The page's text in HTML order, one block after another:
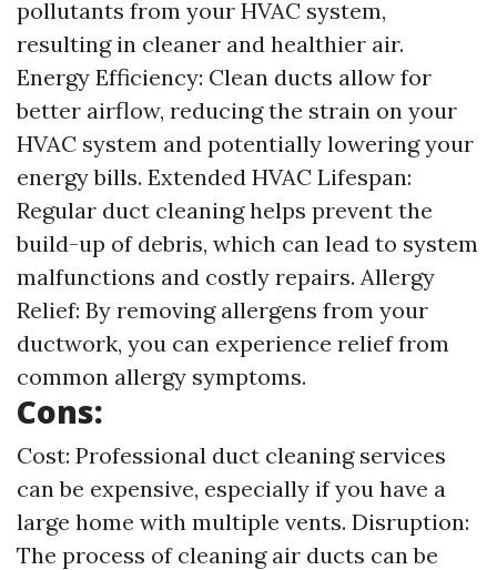
pollutants from your HVAC system,
resulting in cleaner and healthier air.
Energy Efficiency: Clean ducts allow for
better airflow, reducing the strain on your
HVAC system and potentially lowering your
energy bills. Extended HVAC Lifespan:
Regular duct cleaning helps prevent the
build-up of debris, which can lead to system
malfunctions and costly repairs. Allergy
Relief: By removing allergens from your
ductwork, you can experience relief from
common allergy symptoms.
Cons:
Cost: Professional duct cleaning services
can be expensive, especially if you have a
large home with multiple vents. Disruption:
The process of cleaning air ducts can be